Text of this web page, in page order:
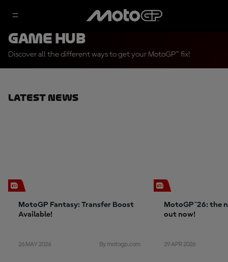
Game Hub
Discover all the different ways to get your MotoGP™ fix!
Latest News
MotoGP Fantasy: Transfer Boost
Available!
26 MAY 2026 By motogp.com
MotoGP™26: the
out now!
29 APR 2026